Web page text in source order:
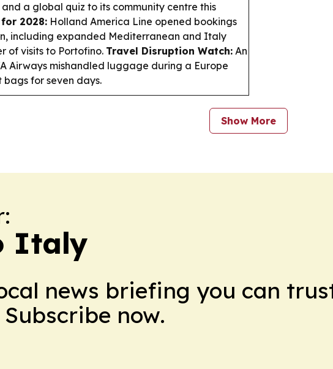
a global quiz to its community centre this
2028: Holland America Line opened bookings
including expanded Mediterranean and Italy
of visits to Portofino. Travel Disruption Watch: An
Airways mishandled luggage during a Europe
for seven days.
Show More
Italy
news briefing you can
now.